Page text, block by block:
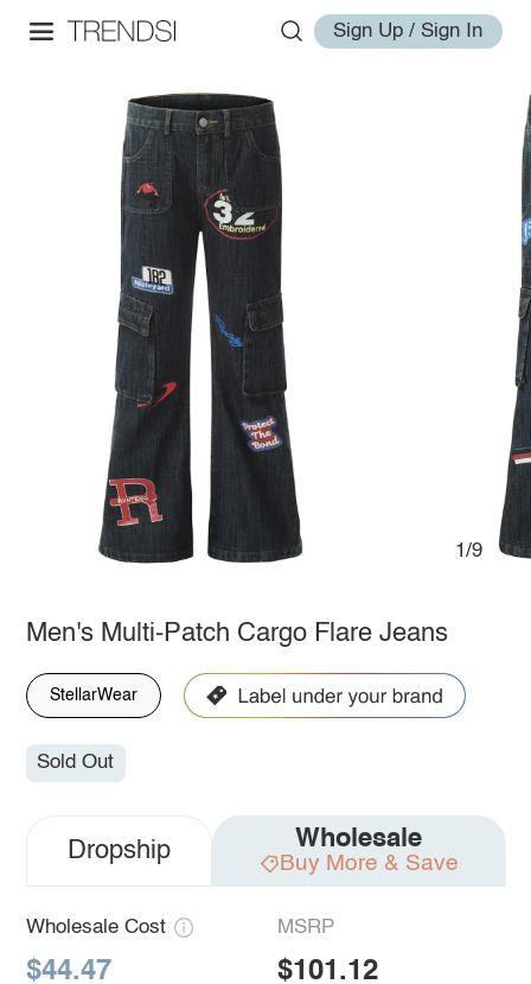
Sign Up / Sign In
1/9
Men's Multi-Patch Cargo Flare Jeans
StellarWear
Sold Out
Dropship Wholesale
Buy More & Save
Wholesale Cost
$44.47
MSRP
$101.12